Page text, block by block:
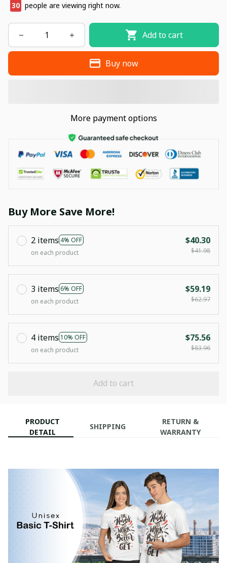
30 people are viewing right now.
Add to cart
Buy now
More payment options
Buy More Save More!
2 items 4% OFF
on each product
$40.30
$41.98
3 items 6% OFF
on each product
$59.19
$62.97
4 items 10% OFF
on each product
$75.56
$83.96
Add to cart
PRODUCT
DETAIL
SHIPPING
RETURN &
WARRANTY